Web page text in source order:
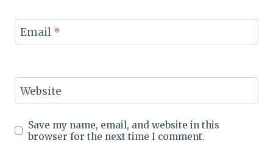
Email *
Website
Save my name, email, and website in this
browser for the next time I comment.